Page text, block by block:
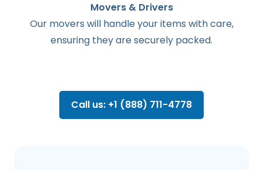
Movers & Drivers
Our movers will handle your items with care,
ensuring they are securely packed.
Call us: +1 (888) 711-4778